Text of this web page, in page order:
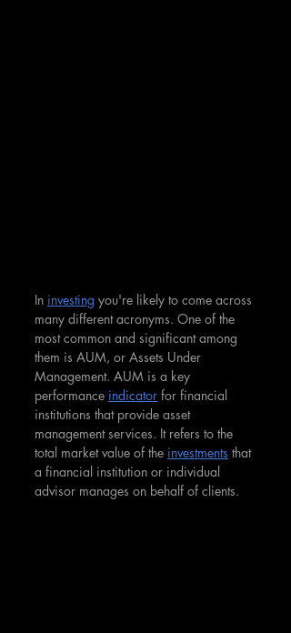
In investing you're likely to come across
many different acronyms. One of the
most common and significant among
them is AUM, or Assets Under
Management. AUM is a key
performance indicator for financial
institutions that provide asset
management services. It refers to the
total market value of the investments that
a financial institution or individual
advisor manages on behalf of clients.